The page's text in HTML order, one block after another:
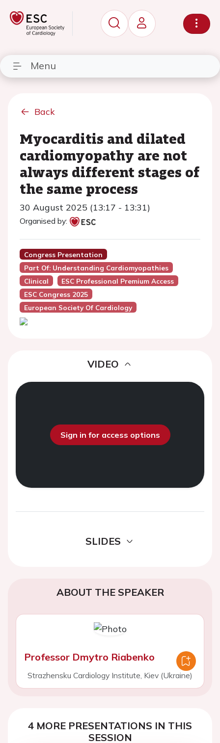
Menu
Back
Myocarditis and dilated
cardiomyopathy are not
always different stages of
the same process
30 August 2025 (13:17 - 13:31)
Organised by:
Congress Presentation
Part Of: Understanding Cardiomyopathies
Clinical
ESC Professional Premium Access
ESC Congress 2025
European Society Of Cardiology
VIDEO
Sign in for access options
SLIDES
ABOUT THE SPEAKER
Professor Dmytro Riabenko
Strazhensku Cardiology Institute, Kiev (Ukraine)
4 MORE PRESENTATIONS IN THIS
SESSION